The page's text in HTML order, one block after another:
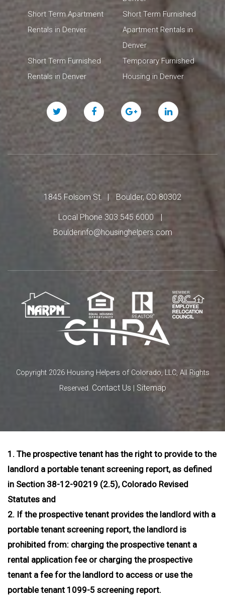
Short Term Apartment
Rentals in Denver
Short Term Furnished
Apartment Rentals in
Denver
Short Term Furnished
Rentals in Denver
Temporary Furnished
Housing in Denver
Twitter FacebookGoogle
Plus
Linked
In
1845 Folsom St. Boulder, CO 80302
Local Phone 303.545.6000
Boulderinfo@housinghelpers.com
Copyright 2026 Housing Helpers of Colorado, LLC, All Rights
Reserved. Contact Us Sitemap
1. The prospective tenant has the right to provide to the
landlord a portable tenant screening report, as defined
in Section 38-12-90219 (2.5), Colorado Revised
Statutes and
2. If the prospective tenant provides the landlord with a
portable tenant screening report, the landlord is
prohibited from: charging the prospective tenant a
rental application fee or charging the prospective
tenant a fee for the landlord to access or use the
portable tenant 1099-5 screening report.